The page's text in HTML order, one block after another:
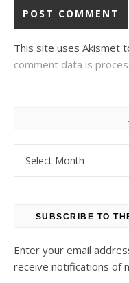
This site uses Akismet
comment data is
SUBSCRIBE TO
Enter your email
receive notifications of